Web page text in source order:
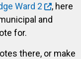
Ward 2
, here
and
for.
there, or make